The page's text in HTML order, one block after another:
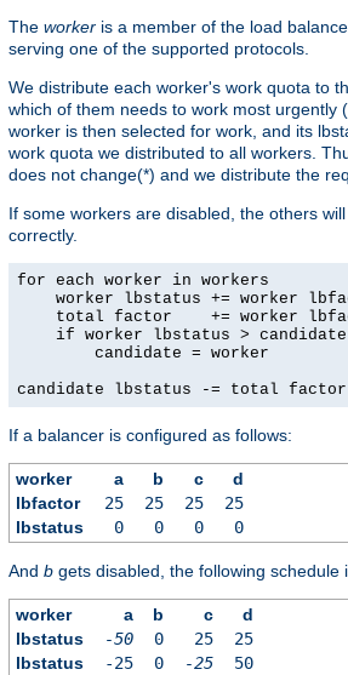
The worker is a member of the load
serving one of the supported protocols.
We distribute each worker's work quota to
which of them needs to work most urgently
worker is then selected for work, and its
work quota we distributed to all workers.
does not change(*) and we distribute the
If some workers are disabled, the others
correctly.
for each worker in workers
worker lbstatus += worker
total factor    += worker
if worker lbstatus >
        candidate = worker
candidate lbstatus -= total factor
If a balancer is configured as follows:
worker a b c
d
lbfactor
25 25 25
25
lbstatus
0 0 0 0
And b gets disabled, the following schedule
worker a b c
d
lbstatus
-50 0 25
25
lbstatus
-25 0 -25
50